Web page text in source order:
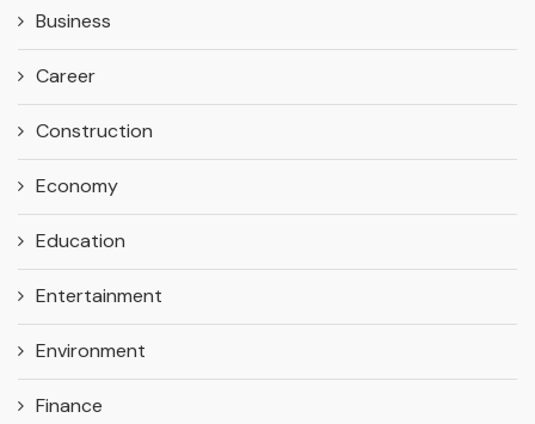
Business
Career
Construction
Economy
Education
Entertainment
Environment
Finance